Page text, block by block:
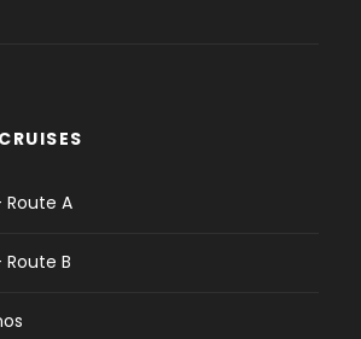
Route A
B